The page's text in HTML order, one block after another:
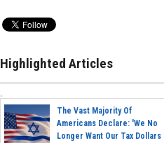
Highlighted Articles
The Vast Majority Of
Americans Declare: 'We No
Longer Want Our Tax Dollars